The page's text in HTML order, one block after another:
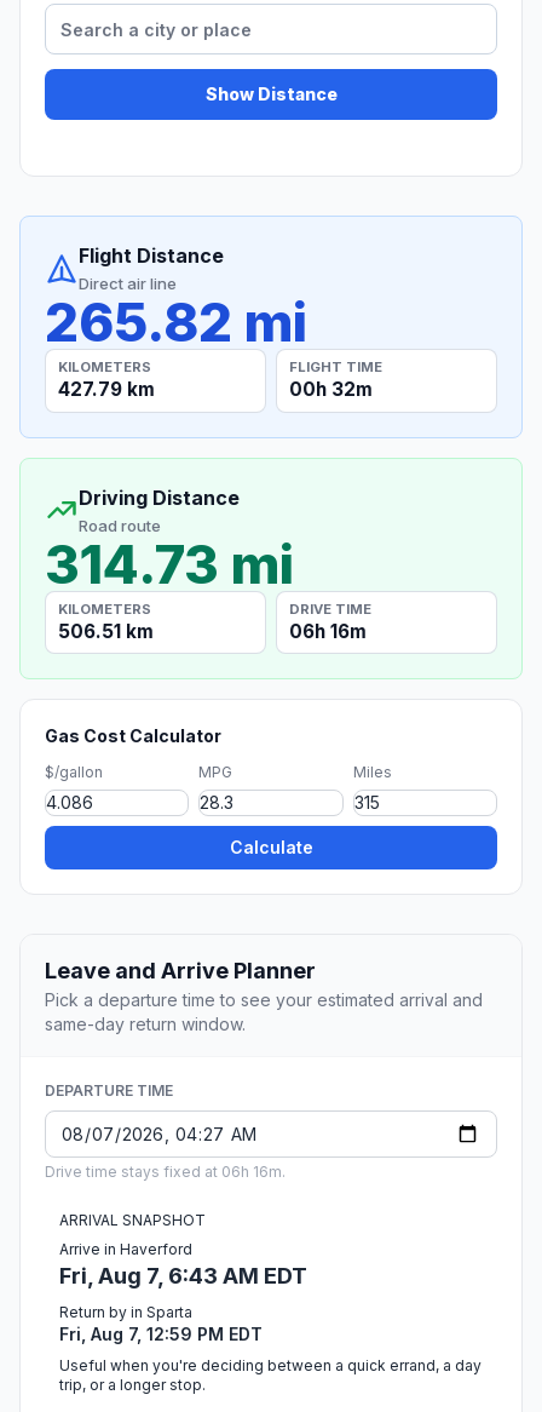
Show Distance
Flight Distance
Direct air line
265.82 mi
KILOMETERS
427.79 km
FLIGHT TIME
00h 32m
Driving Distance
Road route
314.73 mi
KILOMETERS
506.51 km
DRIVE TIME
06h 16m
Gas Cost Calculator
$/gallon MPG Miles
Calculate
Leave and Arrive Planner
Pick a departure time to see your estimated arrival and
same-day return window.
DEPARTURE TIME
Drive time stays fixed at 06h 16m.
ARRIVAL SNAPSHOT
Arrive in Haverford
Fri, Aug 7, 6:43 AM EDT
Return by in Sparta
Fri, Aug 7, 12:59 PM EDT
Useful when you're deciding between a quick errand, a day
trip, or a longer stop.